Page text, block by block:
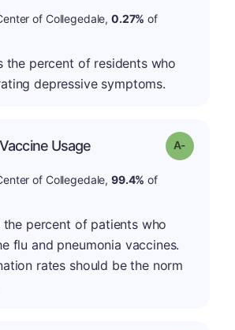
of Collegedale, 0.27% of
the percent of residents who
depressive symptoms.
Usage Grade: A-
of Collegedale, 99.4% of
the percent of patients who
flu and pneumonia vaccines.
rates should be the norm